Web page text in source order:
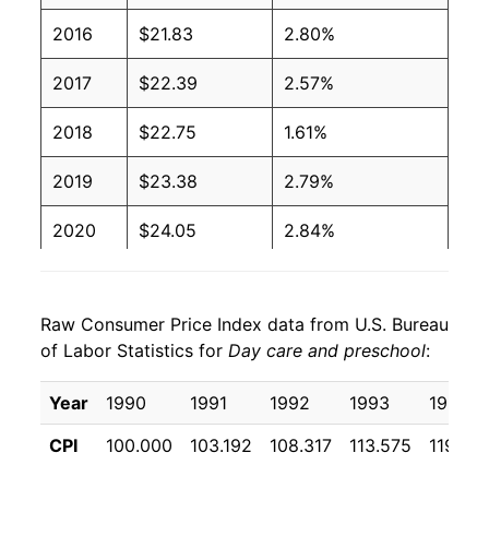
2016 $21.83 2.80%
2017 $22.39 2.57%
2018 $22.75 1.61%
2019 $23.38 2.79%
2020 $24.05 2.84%
2022 $25.47 3.95%
2023 $26.90 5.64%
2024 $28.34 5.35%
Raw Consumer Price Index data from U.S. Bureau
of Labor Statistics for Day care and preschool:
Year 1990 1991 1992 1993
1994
CPI
100.000 103.192 108.317 113.575